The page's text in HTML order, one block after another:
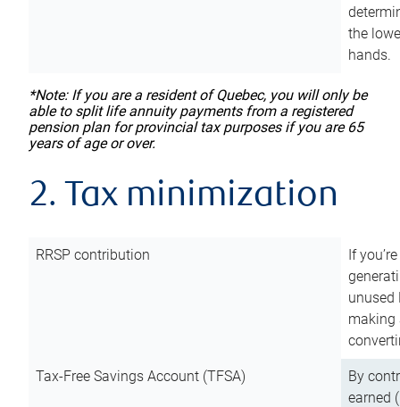
the
hands.
*Note: If you are a resident of Quebec, you will only be
able to split life annuity payments from a registered
pension plan for provincial tax purposes if you are 65
years of age or over.
2. Tax minimization
RRSP contribution
If
unused
making
Tax-Free Savings Account (TFSA)
By
earned